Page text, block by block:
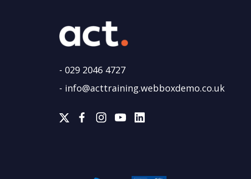
- 029 2046 4727
- info@acttraining.webboxdemo.co.uk